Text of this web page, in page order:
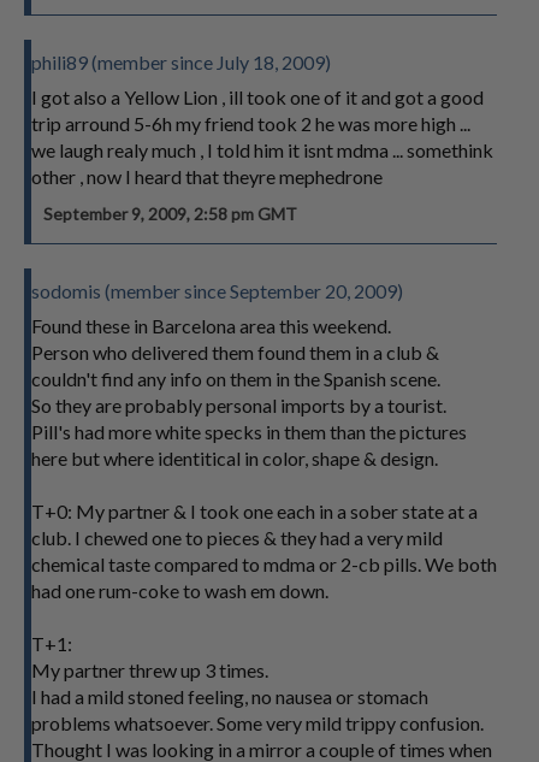
phili89 (member since July 18, 2009)
I got also a Yellow Lion , ill took one of it and got a good
trip arround 5-6h my friend took 2 he was more high ...
we laugh realy much , I told him it isnt mdma ... somethink
other , now I heard that theyre mephedrone
September 9, 2009, 2:58 pm GMT
sodomis (member since September 20, 2009)
Found these in Barcelona area this weekend.
Person who delivered them found them in a club &
couldn't find any info on them in the Spanish scene.
So they are probably personal imports by a tourist.
Pill's had more white specks in them than the pictures
here but where identitical in color, shape & design.
T+0: My partner & I took one each in a sober state at a
club. I chewed one to pieces & they had a very mild
chemical taste compared to mdma or 2-cb pills. We both
had one rum-coke to wash em down.
T+1:
My partner threw up 3 times.
I had a mild stoned feeling, no nausea or stomach
problems whatsoever. Some very mild trippy confusion.
Thought I was looking in a mirror a couple of times when